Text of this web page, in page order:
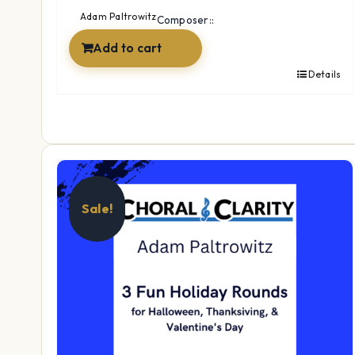
$17.99.$14.99.
Composer::
Adam Paltrowitz
Add to cart
Details
Sale!